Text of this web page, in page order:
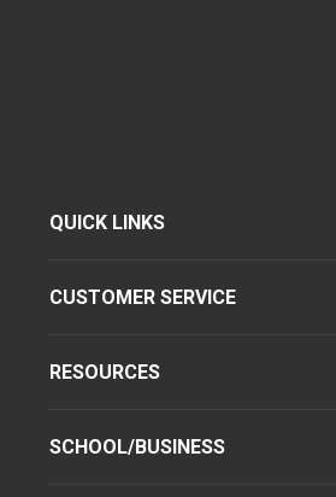
QUICK LINKS
CUSTOMER SERVICE
RESOURCES
SCHOOL/BUSINESS